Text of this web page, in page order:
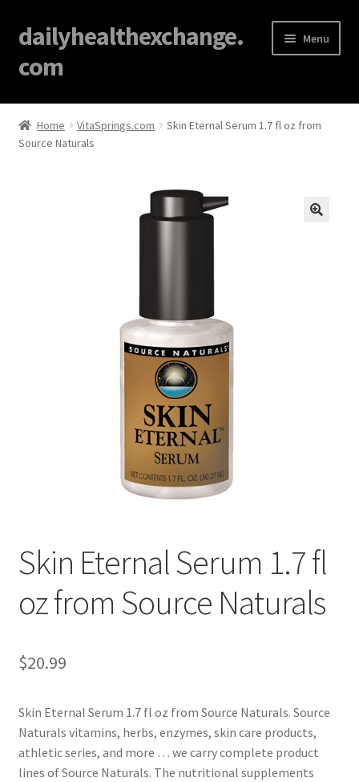
dailyhealthexchange.
com
Menu
Home
About
Privacy Policy
Shop
Using dailyhealthexchange.com
Home VitaSprings.com
Skin Eternal Serum 1.7 fl oz from
Source Naturals
Skin Eternal Serum 1.7 fl
oz from Source Naturals
$20.99
Skin Eternal Serum 1.7 fl oz from Source Naturals. Source
Naturals vitamins, herbs, enzymes, skin care products,
athletic series, and more … we carry complete product
lines of Source Naturals. The nutritional supplements